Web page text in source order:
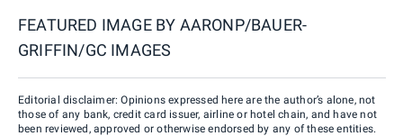
FEATURED IMAGE BY AARONP/BAUER-
GRIFFIN/GC IMAGES
Editorial disclaimer: Opinions expressed here are the author’s alone, not
those of any bank, credit card issuer, airline or hotel chain, and have not
been reviewed, approved or otherwise endorsed by any of these entities.